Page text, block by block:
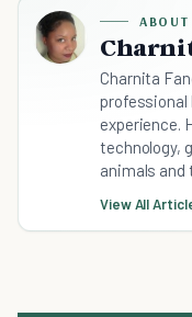
ABOUT
Charnita
professional
experience.
technology,
animals and
View All